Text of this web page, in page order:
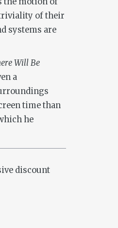
triviality of their
systems are
Will Be
a
time than
he
discount